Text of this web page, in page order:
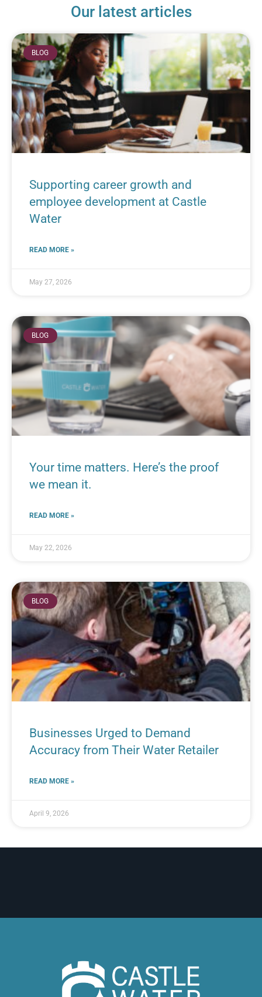
Our latest articles
BLOG
Supporting career growth and
employee development at Castle
Water
READ MORE »
May 27, 2026
BLOG
Your time matters. Here’s the proof
we mean it.
READ MORE »
May 22, 2026
BLOG
Businesses Urged to Demand
Accuracy from Their Water Retailer
READ MORE »
April 9, 2026